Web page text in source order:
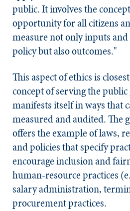
public. It involves the
opportunity for all citizens
measure not only inputs
policy but also outcomes."
This aspect of ethics is
concept of serving the
manifests itself in ways that
measured and audited. The
offers the example of laws,
and policies that specify
encourage inclusion and
human-resource practices
salary administration,
procurement practices.